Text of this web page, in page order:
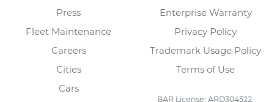
Press
Fleet Maintenance
Careers
Cities
Cars
Enterprise Warranty
Privacy Policy
Trademark Usage Policy
Terms of Use
BAR License: ARD304522,